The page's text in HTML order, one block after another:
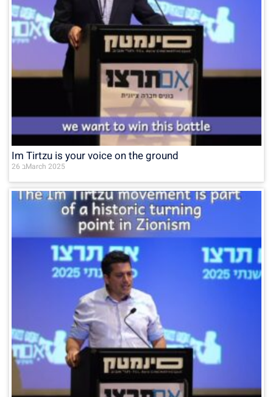
Im Tirtzu is your voice on the ground
26 בMarch 2025